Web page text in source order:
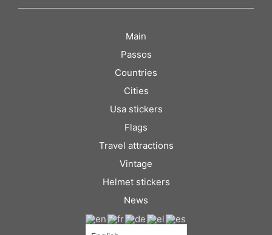
Main
Passos
Countries
Cities
Usa stickers
Flags
Travel attractions
Vintage
Helmet stickers
News